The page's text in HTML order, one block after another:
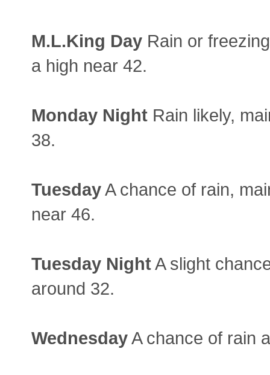
M.L.King Day Rain or
a high near 42.
Monday Night Rain likely,
38.
TuesdayA chance of rain,
near 46.
Tuesday NightA slight
around 32.
WednesdayA chance of rain